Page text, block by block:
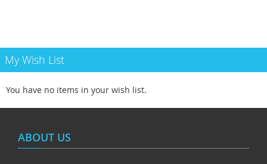
My Wish List
You have no items in your wish list.
ABOUT US